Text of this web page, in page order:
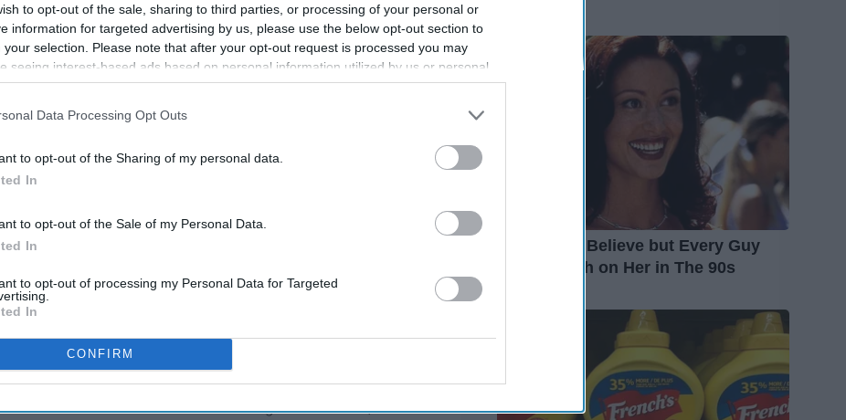
to opt-out of the sale, sharing to third parties, or processing of your personal or
information for targeted advertising by us, please use the below opt-out section to
your selection. Please note that after your opt-out request is processed you may
seeing interest-based ads based on personal information utilized by us or personal
disclosed to third parties prior to your opt-out. You may separately opt-out of the
This information may also be disclosed by us to third parties on the
IAB’s List of
Data Processing Opt Outs
to opt-out of the Sharing of my personal data.
In
to opt-out of the Sale of my Personal Data.
In
to opt-out of processing my Personal Data for Targeted
In
CONFIRM
students' abilities to apply important foundational
pharmacology, epidemiology, etc) to practical
and fellowship programs analyze when reviewing
as it is a reliable, quantifiable measure of competency.
for medical students' debilitating mental health, it
It's Hard to Believe but Every Guy
Had a Crush on Her in The 90s